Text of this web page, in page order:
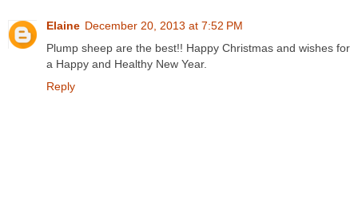
Elaine December 20, 2013 at 7:52 PM
Plump sheep are the best!! Happy Christmas and wishes for
a Happy and Healthy New Year.
Reply